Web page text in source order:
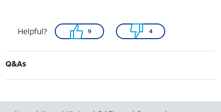
Helpful? 9 4
Q&As